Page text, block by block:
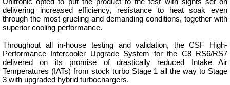
delivering increased efficiency, resistance to heat soak even
through the most grueling and demanding conditions, together with
superior cooling performance.
Throughout all in-house testing and validation, the CSF High-
Performance Intercooler Upgrade System for the C8 RS6/RS7
delivered on its promise of drastically reduced Intake Air
Temperatures (IATs) from stock turbo Stage 1 all the way to Stage
3 with upgraded hybrid turbochargers.